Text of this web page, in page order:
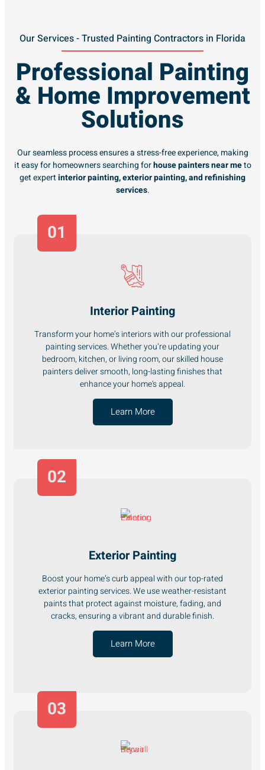
Our Services - Trusted Painting Contractors in Florida
Professional Painting
& Home Improvement
Solutions
Our seamless process ensures a stress-free experience, making
it easy for homeowners searching forhouse painters near meto
get expertinterior painting, exterior painting, and refinishing
services.
01
Interior Painting
Transform your home’s interiors with our professional
painting services. Whether you’re updating your
bedroom, kitchen, or living room, our skilled house
painters deliver smooth, long-lasting finishes that
enhance your home's appeal.
Learn More
Exterior Painting
Boost your home’s curb appeal with our top-rated
exterior painting services. We use weather-resistant
paints that protect against moisture, fading, and
cracks, ensuring a vibrant and durable finish.
Learn More
02
03